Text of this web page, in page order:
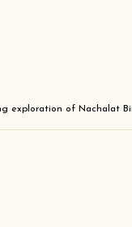
exploration of Nachalat